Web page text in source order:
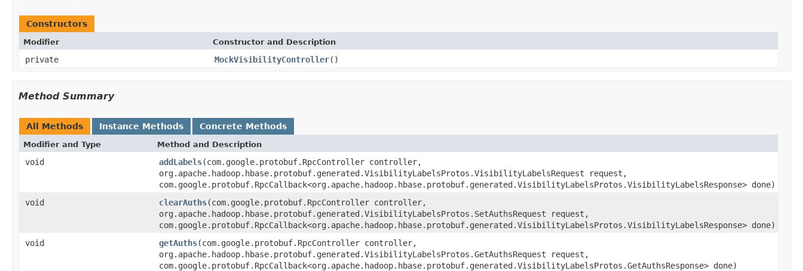
Constructors
Modifier Constructor and Description
private MockVisibilityController()
Method Summary
All Methods Instance Methods Concrete Methods
Modifier and Type Method and Description
void addLabels(com.google.protobuf.RpcController controller,
org.apache.hadoop.hbase.protobuf.generated.VisibilityLabelsProtos.VisibilityLabelsRequest request,
com.google.protobuf.RpcCallback<org.apache.hadoop.hbase.protobuf.generated.VisibilityLabelsProtos.VisibilityLabelsResponse> done)
void
clearAuths(com.google.protobuf.RpcController controller,
org.apache.hadoop.hbase.protobuf.generated.VisibilityLabelsProtos.SetAuthsRequest request,
com.google.protobuf.RpcCallback<org.apache.hadoop.hbase.protobuf.generated.VisibilityLabelsProtos.VisibilityLabelsResponse> done)
void
getAuths(com.google.protobuf.RpcController controller,
org.apache.hadoop.hbase.protobuf.generated.VisibilityLabelsProtos.GetAuthsRequest request,
com.google.protobuf.RpcCallback<org.apache.hadoop.hbase.protobuf.generated.VisibilityLabelsProtos.GetAuthsResponse> done)